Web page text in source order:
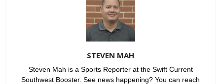
STEVEN MAH
Steven Mah is a Sports Reporter at the Swift Current
Southwest Booster. See news happening? You can reach